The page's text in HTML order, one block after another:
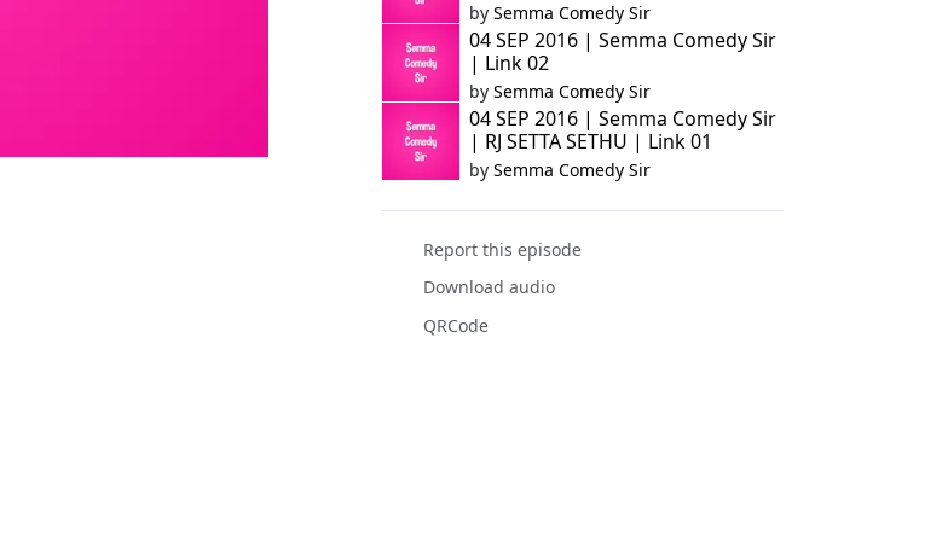
by Semma Comedy Sir
04 SEP 2016 | Semma Comedy Sir
| Link 02
by Semma Comedy Sir
04 SEP 2016 | Semma Comedy Sir
| RJ SETTA SETHU | Link 01
by Semma Comedy Sir
Report this episode
Download audio
QRCode